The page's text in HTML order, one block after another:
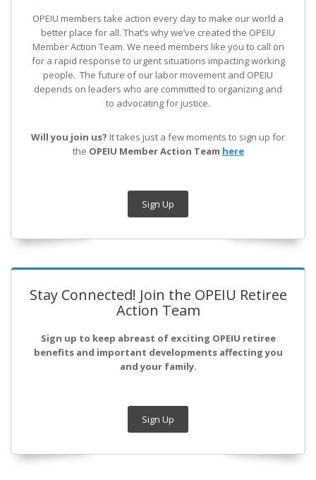
OPEIU members take action every day to make our world a
better place for all. That’s why we’ve created the OPEIU
Member Action Team. We need members like you to call on
for a rapid response to urgent situations impacting working
people. The future of our labor movement and OPEIU
depends on leaders who are committed to organizing and
to advocating for justice.
Will you join us? It takes just a few moments to sign up for
the OPEIU Member Action Team here
Sign Up
Stay Connected! Join the OPEIU Retiree
Action Team
Sign up to keep abreast of exciting OPEIU retiree
benefits and important developments affecting you
and your family.
Sign Up